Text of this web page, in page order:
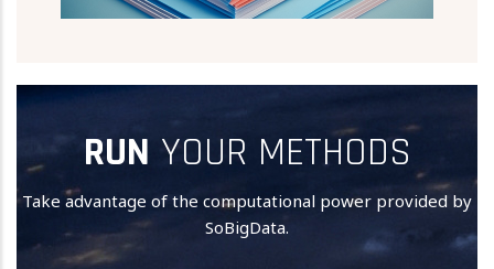
RUN YOUR METHODS
Take advantage of the computational power provided by
SoBigData.